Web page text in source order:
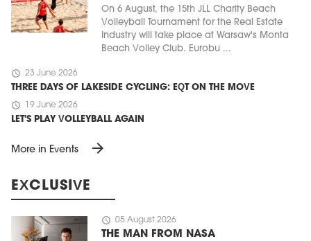
On 6 August, the 15th JLL Charity Beach
Volleyball Tournament for the Real Estate
Industry will take place at Warsaw's Monta
Beach Volley Club. Eurobu ...
schedule 23 June 2026
THREE DAYS OF LAKESIDE CYCLING: EQT ON THE MOVE
schedule 19 June 2026
LET'S PLAY VOLLEYBALL AGAIN
More in Events arrow_forward
EXCLUSIVE
schedule 05 August 2026
THE MAN FROM NASA